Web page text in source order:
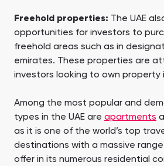
Freehold properties: The UAE
opportunities for investors to
freehold areas such as in
emirates. These properties are
investors looking to own property
Among the most popular and
types in the UAE are apartments
as it is one of the world’s top
destinations with a massive
offer in its numerous residential